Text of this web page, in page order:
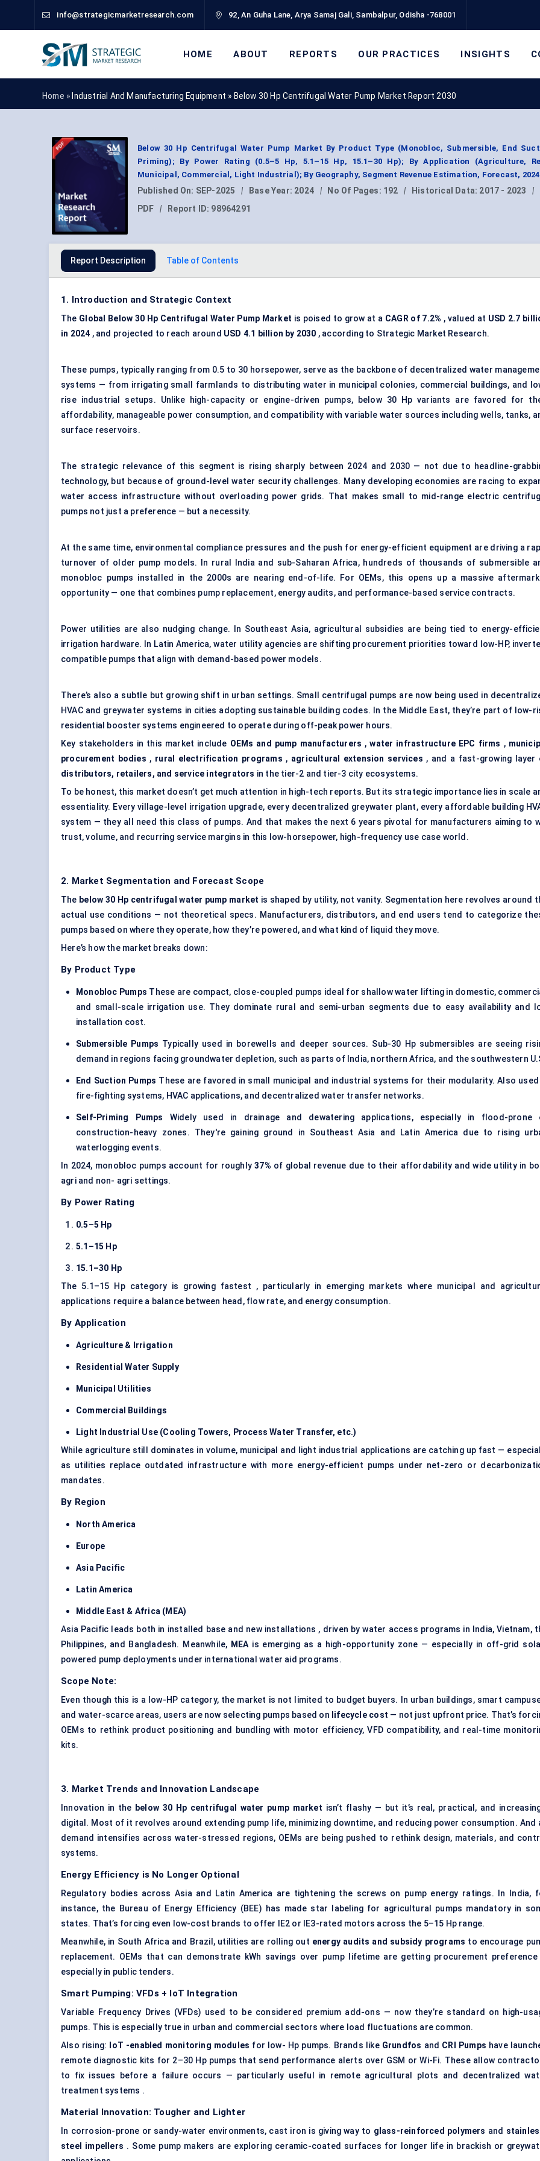
info@strategicmarketresearch.com 92, An Guha Lane, Arya Samaj Gali, Sambalpur, Odisha -768001
HOME ABOUT REPORTS OUR PRACTICES INSIGHTS
Home » Industrial And Manufacturing Equipment » Below 30 Hp Centrifugal Water Pump Market Report 2030
Below 30 Hp Centrifugal Water Pump Market By Product Type (Monobloc, Submersible, End
Priming); By Power Rating (0.5–5 Hp, 5.1–15 Hp, 15.1–30 Hp); By Application (Agriculture,
Municipal, Commercial, Light Industrial); By Geography, Segment Revenue Estimation, Forecast,
Published On: SEP-2025 | Base Year: 2024 | No Of Pages: 192 | Historical Data: 2017 - 2023 |
PDF
| Report ID: 98964291
Report Description Table of Contents
1. Introduction and Strategic Context
The Global Below 30 Hp Centrifugal Water Pump Market is poised to grow at a CAGR of 7.2% , valued at USD 2.7
in 2024 , and projected to reach around USD 4.1 billion by 2030 , according to Strategic Market Research.
These pumps, typically ranging from 0.5 to 30 horsepower, serve as the backbone of decentralized water
systems — from irrigating small farmlands to distributing water in municipal colonies, commercial buildings, and
rise industrial setups. Unlike high-capacity or engine-driven pumps, below 30 Hp variants are favored for
affordability, manageable power consumption, and compatibility with variable water sources including wells, tanks,
surface reservoirs.
The strategic relevance of this segment is rising sharply between 2024 and 2030 — not due to headline-
technology, but because of ground-level water security challenges. Many developing economies are racing to
water access infrastructure without overloading power grids. That makes small to mid-range electric
pumps not just a preference — but a necessity.
At the same time, environmental compliance pressures and the push for energy-efficient equipment are driving a
turnover of older pump models. In rural India and sub-Saharan Africa, hundreds of thousands of submersible
monobloc pumps installed in the 2000s are nearing end-of-life. For OEMs, this opens up a massive
opportunity — one that combines pump replacement, energy audits, and performance-based service contracts.
Power utilities are also nudging change. In Southeast Asia, agricultural subsidies are being tied to energy-
irrigation hardware. In Latin America, water utility agencies are shifting procurement priorities toward low-HP,
compatible pumps that align with demand-based power models.
There’s also a subtle but growing shift in urban settings. Small centrifugal pumps are now being used in
HVAC and greywater systems in cities adopting sustainable building codes. In the Middle East, they’re part of low-
residential booster systems engineered to operate during off-peak power hours.
Key stakeholders in this market include OEMs and pump manufacturers ,water infrastructure EPC firms ,
procurement bodies , rural electrification programs , agricultural extension services , and a fast-growing layer
distributors, retailers, and service integrators in the tier-2 and tier-3 city ecosystems.
To be honest, this market doesn’t get much attention in high-tech reports. But its strategic importance lies in scale
essentiality. Every village-level irrigation upgrade, every decentralized greywater plant, every affordable building
system — they all need this class of pumps. And that makes the next 6 years pivotal for manufacturers aiming to
trust, volume, and recurring service margins in this low-horsepower, high-frequency use case world.
2. Market Segmentation and Forecast Scope
The below 30 Hp centrifugal water pump market is shaped by utility, not vanity. Segmentation here revolves around
actual use conditions — not theoretical specs. Manufacturers, distributors, and end users tend to categorize
pumps based on where they operate, how they’re powered, and what kind of liquid they move.
Here’s how the market breaks down:
By Product Type
Monobloc Pumps These are compact, close-coupled pumps ideal for shallow water lifting in domestic,
and small-scale irrigation use. They dominate rural and semi-urban segments due to easy availability and
installation cost.
Submersible Pumps Typically used in borewells and deeper sources. Sub-30 Hp submersibles are seeing
demand in regions facing groundwater depletion, such as parts of India, northern Africa, and the southwestern
End Suction Pumps These are favored in small municipal and industrial systems for their modularity. Also used
fire-fighting systems, HVAC applications, and decentralized water transfer networks.
Self-Priming Pumps Widely used in drainage and dewatering applications, especially in flood-prone
construction-heavy zones. They're gaining ground in Southeast Asia and Latin America due to rising
waterlogging events.
In 2024, monobloc pumps account for roughly37% of global revenue due to their affordability and wide utility in
agri and non- agri settings.
By Power Rating
0.5–5 Hp
5.1–15 Hp
15.1–30 Hp
The 5.1–15 Hp category is growing fastest , particularly in emerging markets where municipal and
applications require a balance between head, flow rate, and energy consumption.
By Application
Agriculture & Irrigation
Residential Water Supply
Municipal Utilities
Commercial Buildings
Light Industrial Use (Cooling Towers, Process Water Transfer, etc.)
While agriculture still dominates in volume, municipal and light industrial applications are catching up fast —
as utilities replace outdated infrastructure with more energy-efficient pumps under net-zero or
mandates.
By Region
North America
Europe
Asia Pacific
Latin America
Middle East & Africa (MEA)
Asia Pacific leads both in installed base and new installations , driven by water access programs in India, Vietnam,
Philippines, and Bangladesh. Meanwhile, MEA is emerging as a high-opportunity zone — especially in off-grid
powered pump deployments under international water aid programs.
Scope Note:
Even though this is a low-HP category, the market is not limited to budget buyers. In urban buildings, smart
and water-scarce areas, users are now selecting pumps based on lifecycle cost — not just upfront price. That’s
OEMs to rethink product positioning and bundling with motor efficiency, VFD compatibility, and real-time
kits.
3. Market Trends and Innovation Landscape
Innovation in the below 30 Hp centrifugal water pump market isn’t flashy — but it’s real, practical, and
digital. Most of it revolves around extending pump life, minimizing downtime, and reducing power consumption. And
demand intensifies across water-stressed regions, OEMs are being pushed to rethink design, materials, and
systems.
Energy Efficiency is No Longer Optional
Regulatory bodies across Asia and Latin America are tightening the screws on pump energy ratings. In India,
instance, the Bureau of Energy Efficiency (BEE) has made star labeling for agricultural pumps mandatory in
states. That’s forcing even low-cost brands to offer IE2 or IE3-rated motors across the 5–15 Hp range.
Meanwhile, in South Africa and Brazil, utilities are rolling out energy audits and subsidy programs to encourage
replacement. OEMs that can demonstrate kWh savings over pump lifetime are getting procurement
especially in public tenders.
Smart Pumping: VFDs + IoT Integration
Variable Frequency Drives (VFDs) used to be considered premium add-ons — now they’re standard on high-
pumps. This is especially true in urban and commercial sectors where load fluctuations are common.
Also rising:
IoT -enabled monitoring modules for low- Hp pumps. Brands like Grundfos and CRI Pumps have
remote diagnostic kits for 2–30 Hp pumps that send performance alerts over GSM or Wi-Fi. These allow
to fix issues before a failure occurs — particularly useful in remote agricultural plots and decentralized
treatment systems .
Material Innovation: Tougher and Lighter
In corrosion-prone or sandy-water environments, cast iron is giving way to glass-reinforced polymers and
steel impellers . Some pump makers are exploring ceramic-coated surfaces for longer life in brackish or